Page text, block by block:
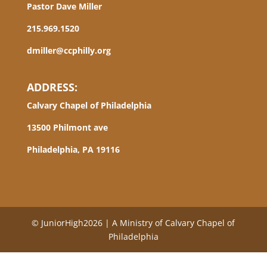
Pastor Dave Miller
215.969.1520
dmiller@ccphilly.org
ADDRESS:
Calvary Chapel of Philadelphia
13500 Philmont ave
Philadelphia, PA 19116
© JuniorHigh2026 | A Ministry of Calvary Chapel of
Philadelphia